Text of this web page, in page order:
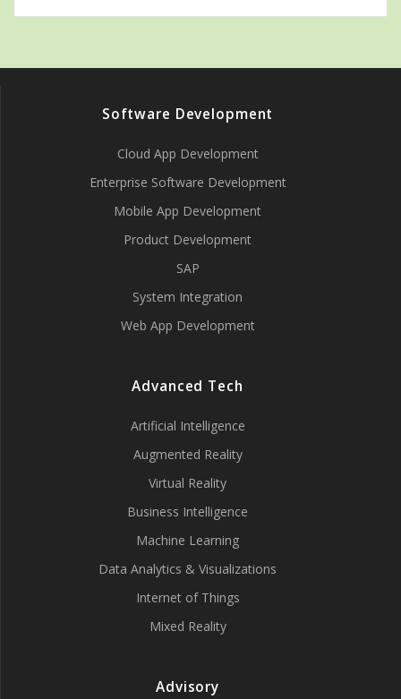
Software Development
Cloud App Development
Enterprise Software Development
Mobile App Development
Product Development
SAP
System Integration
Web App Development
Advanced Tech
Artificial Intelligence
Augmented Reality
Virtual Reality
Business Intelligence
Machine Learning
Data Analytics & Visualizations
Internet of Things
Mixed Reality
Advisory